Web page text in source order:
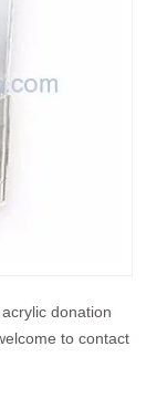
donation
to contact